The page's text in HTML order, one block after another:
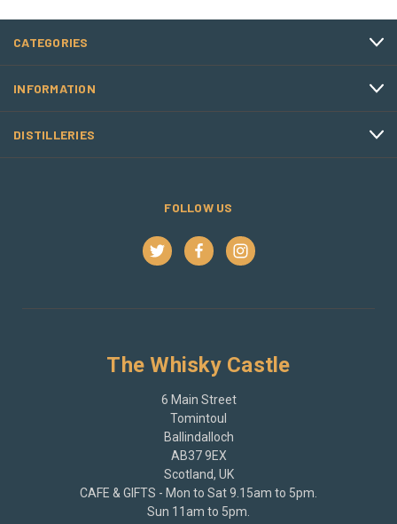
CATEGORIES
INFORMATION
DISTILLERIES
FOLLOW US
The Whisky Castle
6 Main Street
Tomintoul
Ballindalloch
AB37 9EX
Scotland, UK
CAFE & GIFTS - Mon to Sat 9.15am to 5pm.
Sun 11am to 5pm.